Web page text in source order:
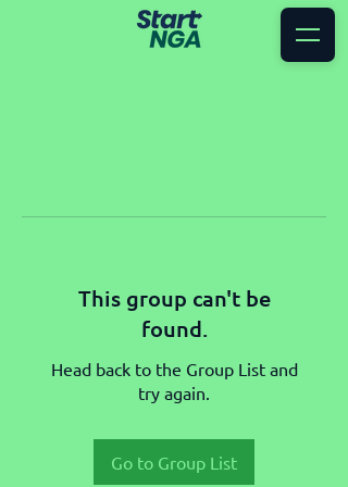
This group can't be
found.
Head back to the Group List and
try again.
Go to Group List